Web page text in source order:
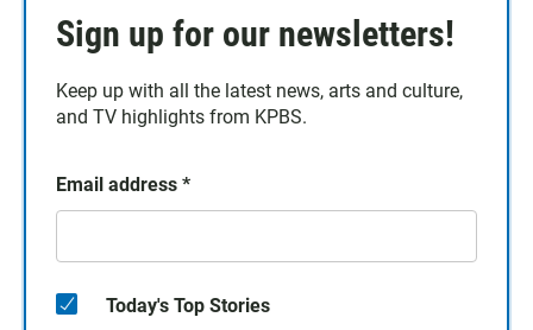
Sign up for our newsletters!
Keep up with all the latest news, arts and culture,
and TV highlights from KPBS.
Email address *
Today's Top Stories